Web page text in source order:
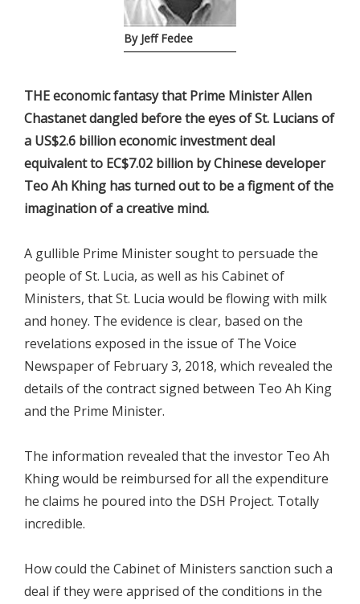
By Jeff Fedee
THE economic fantasy that Prime Minister Allen
Chastanet dangled before the eyes of St. Lucians of
a US$2.6 billion economic investment deal
equivalent to EC$7.02 billion by Chinese developer
Teo Ah Khing has turned out to be a figment of the
imagination of a creative mind.
A gullible Prime Minister sought to persuade the
people of St. Lucia, as well as his Cabinet of
Ministers, that St. Lucia would be flowing with milk
and honey. The evidence is clear, based on the
revelations exposed in the issue of The Voice
Newspaper of February 3, 2018, which revealed the
details of the contract signed between Teo Ah King
and the Prime Minister.
The information revealed that the investor Teo Ah
Khing would be reimbursed for all the expenditure
he claims he poured into the DSH Project. Totally
incredible.
How could the Cabinet of Ministers sanction such a
deal if they were apprised of the conditions in the